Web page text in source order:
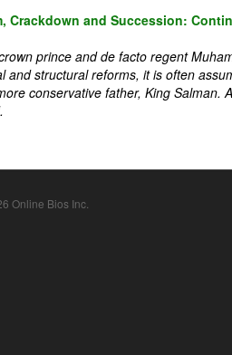
Crackdown and Succession:
prince and de facto regent
and structural reforms, it is often
conservative father, King Salman.
Online Bios Inc.